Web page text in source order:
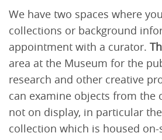
We have two spaces where
collections or background
appointment with a curator.
area at the Museum for the
research and other creative
can examine objects from the
not on display, in particular
collection which is housed